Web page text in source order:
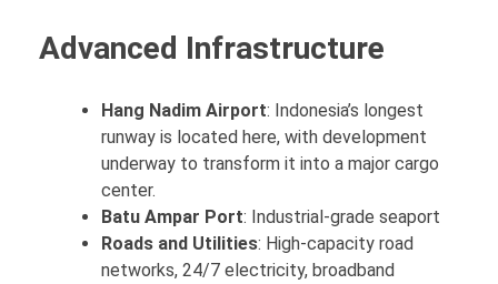
Advanced Infrastructure
Hang Nadim Airport: Indonesia’s longest
runway is located here, with development
underway to transform it into a major cargo
center.
Batu Ampar Port: Industrial-grade seaport
Roads and Utilities: High-capacity road
networks, 24/7 electricity, broadband